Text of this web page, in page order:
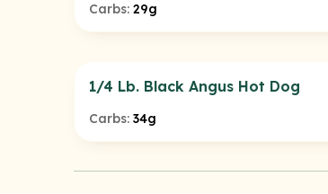
Carbs: 29g
1/4 Lb. Black Angus Hot Dog
Carbs: 34g